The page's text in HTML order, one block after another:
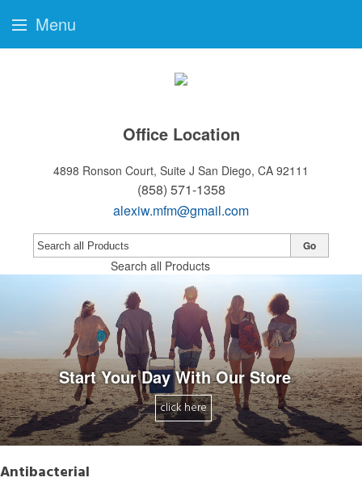
Office Location
4898 Ronson Court, Suite J San Diego, CA 92111
(858) 571-1358
alexiw.mfm@gmail.com
Search all Products
Go
Start Your Day With Our Store
click here
Antibacterial
Menu